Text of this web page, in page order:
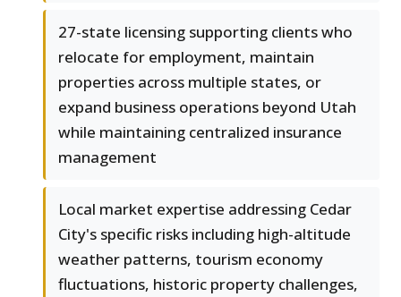
27-state licensing supporting clients who
relocate for employment, maintain
properties across multiple states, or
expand business operations beyond Utah
while maintaining centralized insurance
management
Local market expertise addressing Cedar
City's specific risks including high-altitude
weather patterns, tourism economy
fluctuations, historic property challenges,